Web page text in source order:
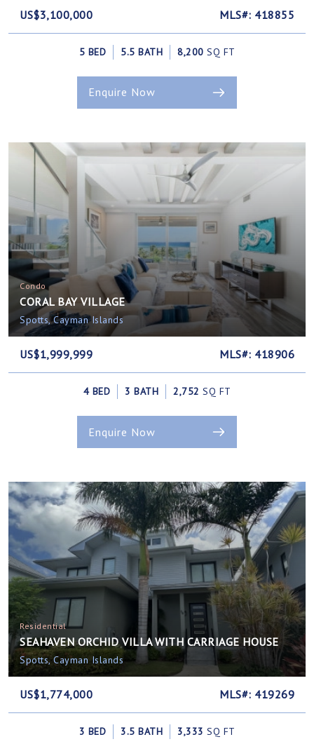
US$3,100,000 MLS#: 418855
5 BED 5.5 BATH 8,200 SQ FT
Enquire Now
Condo
CORAL BAY VILLAGE
Spotts, Cayman Islands
US$1,999,999 MLS#: 418906
4 BED 3 BATH 2,752 SQ FT
Enquire Now
Residential
SEAHAVEN ORCHID VILLA WITH CARRIAGE HOUSE
Spotts, Cayman Islands
US$1,774,000 MLS#: 419269
3 BED 3.5 BATH 3,333 SQ FT